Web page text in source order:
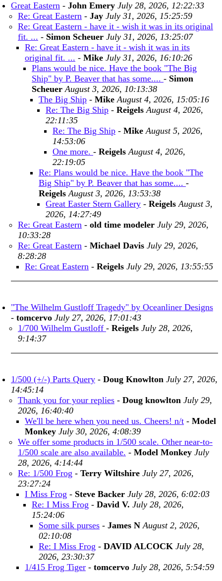
Great Eastern - John Emery July 28, 2026, 12:22:33
Re: Great Eastern - Jay July 31, 2026, 15:25:59
Re: Great Eastern - have it - wish it was in its original
fit. ... - Simon Scheuer July 31, 2026, 13:25:07
Re: Great Eastern - have it - wish it was in its
original fit. ... - Mike July 31, 2026, 16:10:26
Plans would be nice. Have the book "The Big
Ship" by P. Beaver that has some.... - Simon
Scheuer August 3, 2026, 10:13:38
The Big Ship - Mike August 4, 2026, 15:05:16
Re: The Big Ship - Reigels August 4, 2026,
22:11:35
Re: The Big Ship - Mike August 5, 2026,
14:53:06
One more. - Reigels August 4, 2026,
22:19:05
Re: Plans would be nice. Have the book "The
Big Ship" by P. Beaver that has some.... -
Reigels August 3, 2026, 13:53:38
Great Easter Stern Gallery - Reigels August 3,
2026, 14:27:49
Re: Great Eastern - old time modeler July 29, 2026,
10:33:28
Re: Great Eastern - Michael Davis July 29, 2026,
8:28:28
Re: Great Eastern - Reigels July 29, 2026, 13:55:55
"The Wilhelm Gustloff Tragedy" by Oceanliner Designs
- tomcervo July 27, 2026, 17:01:43
1/700 Wilhelm Gustloff - Reigels July 28, 2026,
9:14:37
1/500 (+/-) Parts Query - Doug Knowlton July 27, 2026,
14:45:14
Thank you for your replies - Doug knowlton July 29,
2026, 16:40:40
We'll be here when you need us. Cheers! n/t - Model
Monkey July 30, 2026, 4:08:39
We offer some products in 1/500 scale. Other near-to-
1/500 scale are also available. - Model Monkey July
28, 2026, 4:14:44
Re: 1/500 Frog - Terry Wiltshire July 27, 2026,
23:27:24
I Miss Frog - Steve Backer July 28, 2026, 6:02:03
Re: I Miss Frog - David V. July 28, 2026,
15:24:06
Some silk purses - James N August 2, 2026,
02:10:08
Re: I Miss Frog - DAVID ALCOCK July 28,
2026, 23:30:37
1/415 Frog Tiger - tomcervo July 28, 2026, 5:54:59